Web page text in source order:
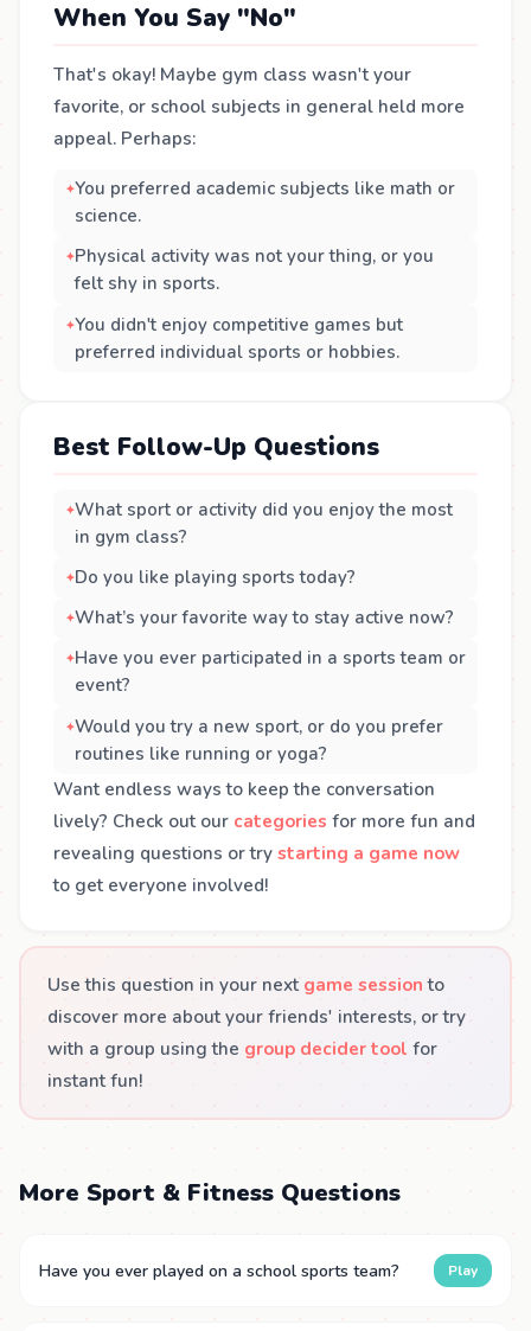
When You Say "No"
That's okay! Maybe gym class wasn't your
favorite, or school subjects in general held more
appeal. Perhaps:
You preferred academic subjects like math or
science.
Physical activity was not your thing, or you
felt shy in sports.
You didn't enjoy competitive games but
preferred individual sports or hobbies.
Best Follow-Up Questions
What sport or activity did you enjoy the most
in gym class?
Do you like playing sports today?
What’s your favorite way to stay active now?
Have you ever participated in a sports team or
event?
Would you try a new sport, or do you prefer
routines like running or yoga?
Want endless ways to keep the conversation
lively? Check out our categories for more fun and
revealing questions or try starting a game now
to get everyone involved!
Use this question in your next game session to
discover more about your friends' interests, or try
with a group using the group decider tool for
instant fun!
More Sport & Fitness Questions
Have you ever played on a school sports team? Play